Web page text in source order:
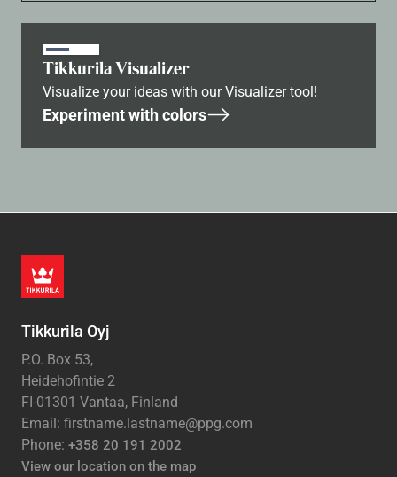
Tikkurila Visualizer
Visualize your ideas with our Visualizer tool!
Experiment with colors
Tikkurila Oyj
P.O. Box 53,
Heidehofintie 2
FI-01301 Vantaa, Finland
Email: firstname.lastname@ppg.com
Phone: +358 20 191 2002
View our location on the map